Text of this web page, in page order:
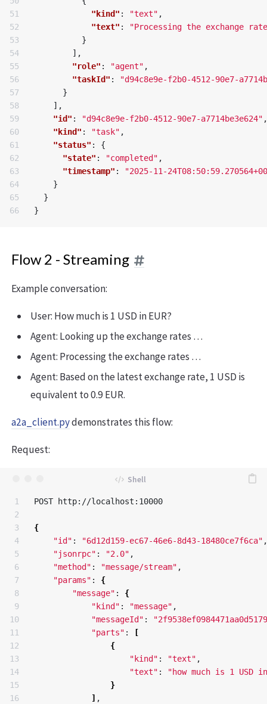
51
52
53
54
55
56
57
58
59
60
61
62
63
64
65
"kind" : "text" ,
"text" :
"Processing the exchange
}
],
"role" : "agent" ,
"taskId" :
"d94c8e9e-f2b0-4512-90e7-
}
],
"id" : "d94c8e9e-f2b0-4512-90e7-a7714be3e624" ,
"kind" : "task" ,
"status" :
{
"state" : "completed" ,
"timestamp" :
"2025-11-
}
}
}
Flow 2 - Streaming
Example conversation:
User: How much is 1 USD in EUR?
Agent: Looking up the exchange rates …
Agent: Processing the exchange rates …
Agent: Based on the latest exchange rate, 1 USD is
equivalent to 0.9 EUR.
a2a_client.pydemonstrates this flow:
Request:
1
2
3
4
5
6
7
8
9
10
11
12
13
14
15
16
POST http://localhost:10000
{
"id" : "6d12d159-ec67-46e6-8d43-18480ce7f6ca" ,
"jsonrpc" : "2.0" ,
"method" : "message/stream" ,
"params" : {
"message" : {
"kind" : "message" ,
"messageId" :
"parts" :
[
{
"kind" : "text" ,
"text" :
"how much is 1 USD
}
] ,